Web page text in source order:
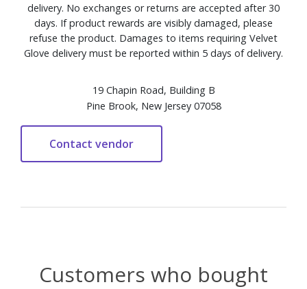
delivery. No exchanges or returns are accepted after 30
days. If product rewards are visibly damaged, please
refuse the product. Damages to items requiring Velvet
Glove delivery must be reported within 5 days of delivery.
19 Chapin Road, Building B
Pine Brook, New Jersey 07058
Customers who bought